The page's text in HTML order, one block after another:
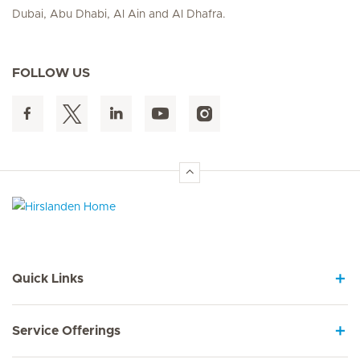
Dubai, Abu Dhabi, Al Ain and Al Dhafra.
FOLLOW US
Quick Links
Service Offerings